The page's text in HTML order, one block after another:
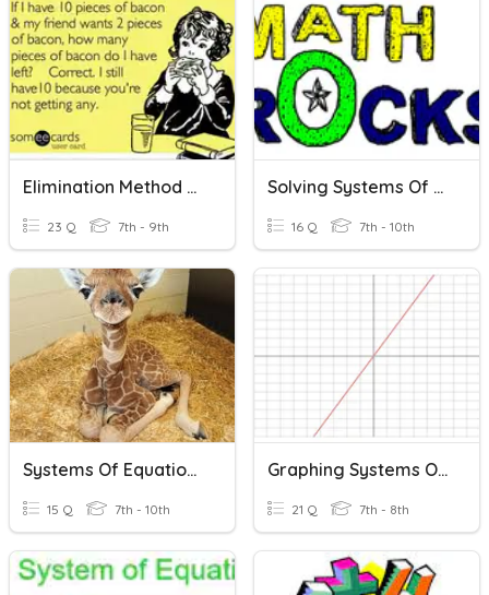
Elimination Method Of Solving A System Of Equations
23 Q 7th - 9th
Solving Systems Of Equations
16 Q 7th - 10th
Systems Of Equations Graphing
15 Q 7th - 10th
Graphing Systems Of Equations
21 Q 7th - 8th